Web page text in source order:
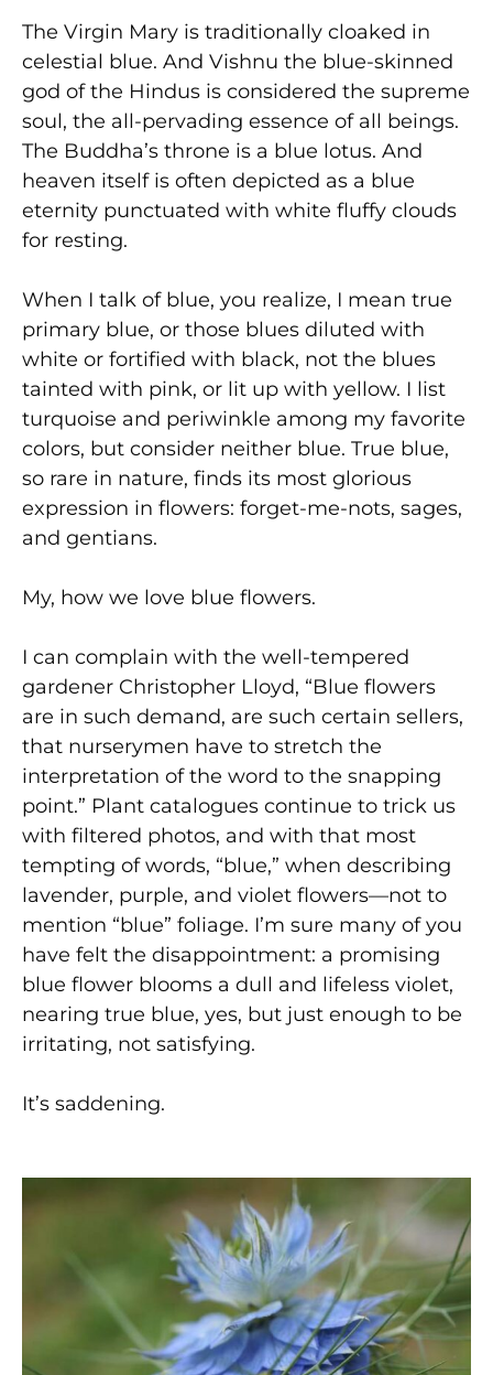
The Virgin Mary is traditionally cloaked in
celestial blue. And Vishnu the blue-skinned
god of the Hindus is considered the supreme
soul, the all-pervading essence of all beings.
The Buddha’s throne is a blue lotus. And
heaven itself is often depicted as a blue
eternity punctuated with white fluffy clouds
for resting.
When I talk of blue, you realize, I mean true
primary blue, or those blues diluted with
white or fortified with black, not the blues
tainted with pink, or lit up with yellow. I list
turquoise and periwinkle among my favorite
colors, but consider neither blue. True blue,
so rare in nature, finds its most glorious
expression in flowers: forget-me-nots, sages,
and gentians.
My, how we love blue flowers.
I can complain with the well-tempered
gardener Christopher Lloyd, “Blue flowers
are in such demand, are such certain sellers,
that nurserymen have to stretch the
interpretation of the word to the snapping
point.” Plant catalogues continue to trick us
with filtered photos, and with that most
tempting of words, “blue,” when describing
lavender, purple, and violet flowers—not to
mention “blue” foliage. I’m sure many of you
have felt the disappointment: a promising
blue flower blooms a dull and lifeless violet,
nearing true blue, yes, but just enough to be
irritating, not satisfying.
It’s saddening.